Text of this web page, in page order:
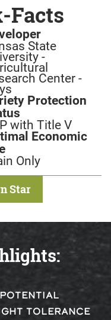
Facts
State
-
Center -
Protection
with Title V
Economic
Only
Star
TOLERANCE